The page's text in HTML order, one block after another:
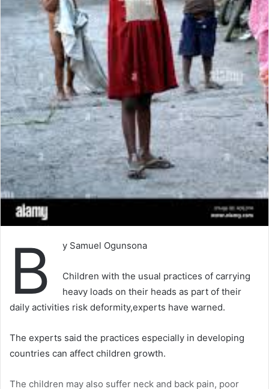
B y Samuel Ogunsona
Children with the usual practices of carrying
heavy loads on their heads as part of their
daily activities risk deformity,experts have warned.
The experts said the practices especially in developing
countries can affect children growth.
The children may also suffer neck and back pain, poor